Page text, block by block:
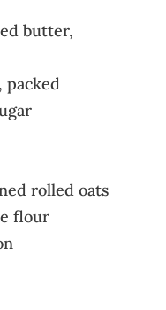
butter,
packed
rolled oats
flour